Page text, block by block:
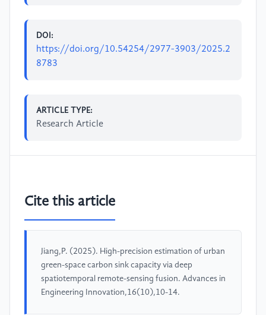
DOI:
https://doi.org/10.54254/2977-3903/2025.2
8783
ARTICLE TYPE:
Research Article
Cite this article
Jiang,P. (2025). High-precision estimation of urban
green-space carbon sink capacity via deep
spatiotemporal remote-sensing fusion. Advances in
Engineering Innovation,16(10),10-14.